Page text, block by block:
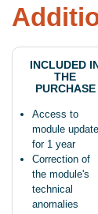
INCLUDED
THE
PURCHASE
Access to
module
for 1 year
Correction of
the module's
technical
anomalies